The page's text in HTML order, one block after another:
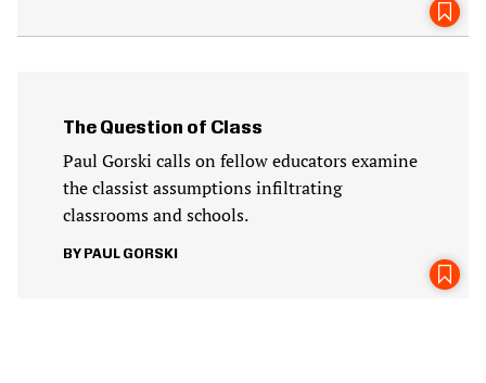
The Question of Class
Paul Gorski calls on fellow educators examine
the classist assumptions infiltrating
classrooms and schools.
PAUL GORSKI